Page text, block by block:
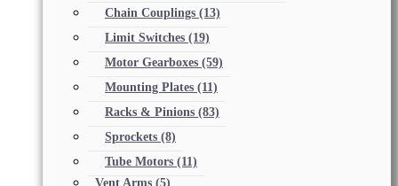
Chain Couplings (13)
Limit Switches (19)
Motor Gearboxes (59)
Mounting Plates (11)
Racks & Pinions (83)
Sprockets (8)
Tube Motors (11)
Vent Arms (5)